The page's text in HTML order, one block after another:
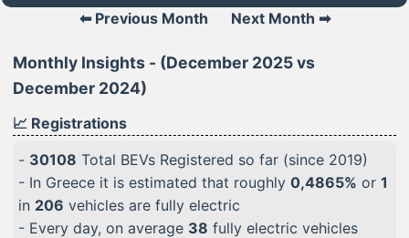
⬅ Previous Month Next Month ➡
Monthly Insights - (December 2025 vs
December 2024)
📈 Registrations
- 30108 Total BEVs Registered so far (since 2019)
- In Greece it is estimated that roughly 0,4865% or 1
in 206 vehicles are fully electric
- Every day, on average 38 fully electric vehicles